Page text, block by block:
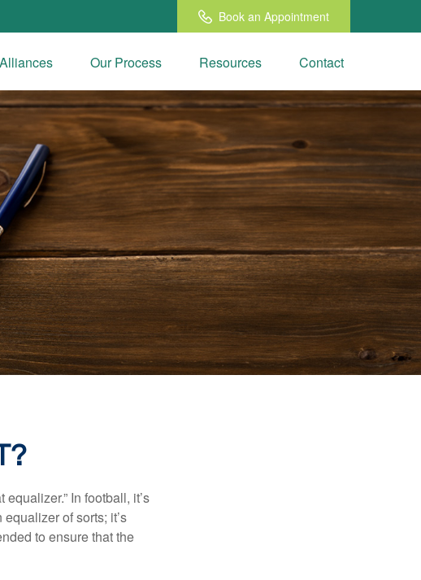
Book an Appointment
Our Process Resources Contact
In football, it’s
of sorts; it’s
to ensure that the